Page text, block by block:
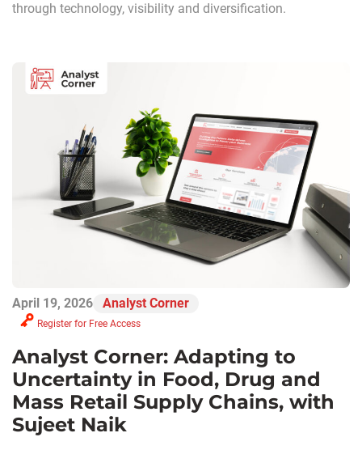
through technology, visibility and diversification.
April 19, 2026 Analyst Corner
Register for Free Access
Analyst Corner: Adapting to
Uncertainty in Food, Drug and
Mass Retail Supply Chains, with
Sujeet Naik